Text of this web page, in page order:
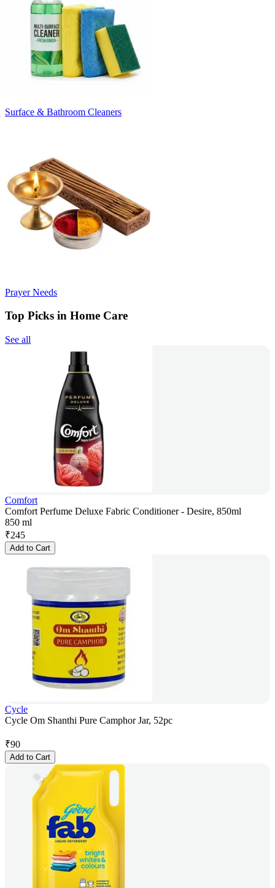
Surface & Bathroom Cleaners
Prayer Needs
Top Picks in Home Care
See all
Comfort
Comfort Perfume Deluxe Fabric Conditioner - Desire, 850ml
850 ml
₹245
Add to Cart
Cycle
Cycle Om Shanthi Pure Camphor Jar, 52pc
₹90
Add to Cart